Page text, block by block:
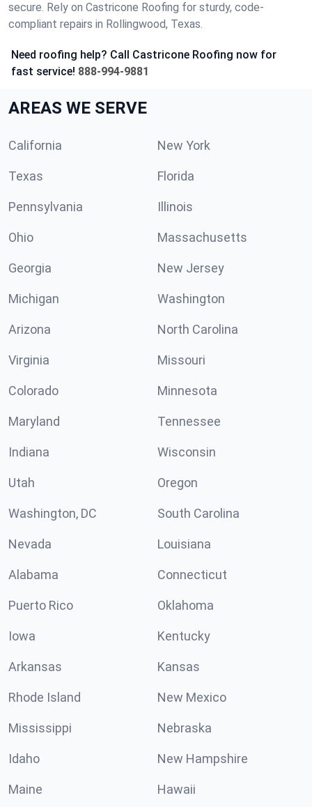
secure. Rely on Castricone Roofing for sturdy, code-
compliant repairs in Rollingwood, Texas.
Need roofing help? Call Castricone Roofing now for
fast service! 888-994-9881
AREAS WE SERVE
California New York
Texas Florida
Pennsylvania Illinois
Ohio Massachusetts
Georgia New Jersey
Michigan Washington
Arizona North Carolina
Virginia Missouri
Colorado Minnesota
Maryland Tennessee
Indiana Wisconsin
Utah Oregon
Washington, DC South Carolina
Nevada Louisiana
Alabama Connecticut
Puerto Rico Oklahoma
Iowa Kentucky
Arkansas Kansas
Rhode Island New Mexico
Mississippi Nebraska
Idaho New Hampshire
Maine Hawaii